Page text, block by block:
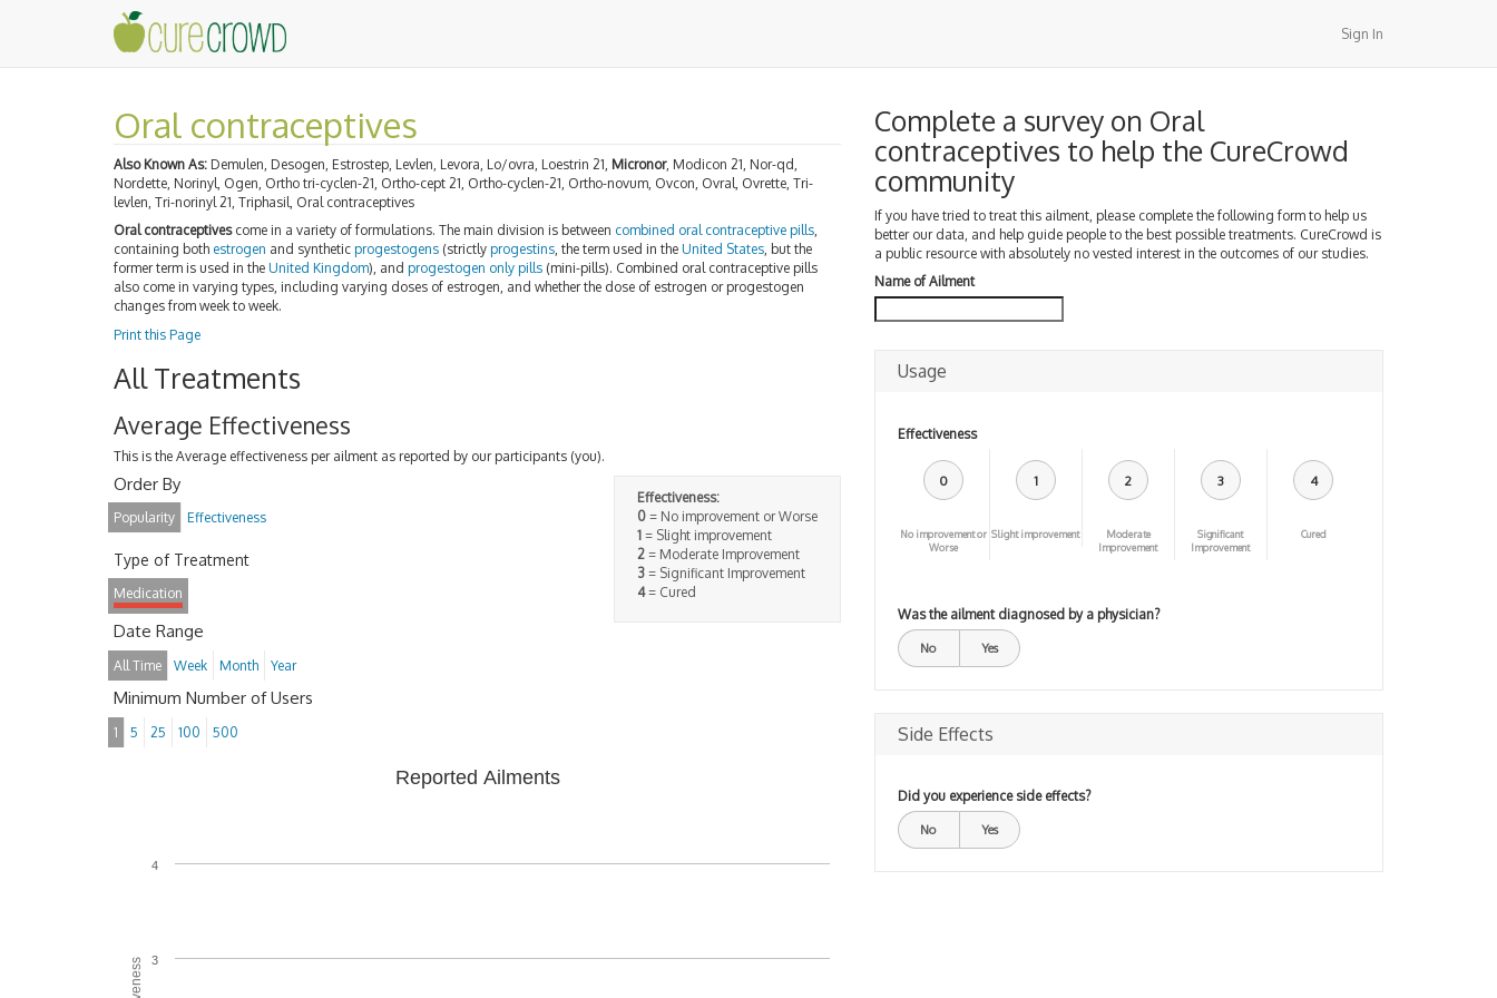
Sign In
Oral contraceptives
Also Known As: Demulen, Desogen, Estrostep, Levlen, Levora, Lo/ovra, Loestrin 21, Micronor, Modicon 21, Nor-qd,
Nordette, Norinyl, Ogen, Ortho tri-cyclen-21, Ortho-cept 21, Ortho-cyclen-21, Ortho-novum, Ovcon, Ovral, Ovrette, Tri-
levlen, Tri-norinyl 21, Triphasil, Oral contraceptives
Oral contraceptivescome in a variety of formulations. The main division is between combined oral contraceptive pills,
containing both estrogen and synthetic progestogens (strictly progestins, the term used in the United States, but the
former term is used in the United Kingdom), and progestogen only pills (mini-pills). Combined oral contraceptive pills
also come in varying types, including varying doses of estrogen, and whether the dose of estrogen or progestogen
changes from week to week.
Print this Page
All Treatments
Average Effectiveness
This is the Average effectiveness per ailment as reported by our participants (you).
Effectiveness:
0= No improvement or Worse
1= Slight improvement
2= Moderate Improvement
3= Significant Improvement
4= Cured
Order By
Popularity Effectiveness
Type of Treatment
Medication
Date Range
All Time Week Month Year
Minimum Number of Users
1 5 25 100 500
Reported Ailments
3
4
Complete a survey on Oral
contraceptives to help the CureCrowd
community
If you have tried to treat this ailment, please complete the following form to help us
better our data, and help guide people to the best possible treatments. CureCrowd is
a public resource with absolutely no vested interest in the outcomes of our studies.
Name of Ailment
Usage
Effectiveness
0
No improvement or
Worse
1
Slight improvement
2
Moderate
Improvement
3
Significant
Improvement
4
Cured
Was the ailment diagnosed by a physician?
No Yes
Side Effects
Did you experience side effects?
No Yes